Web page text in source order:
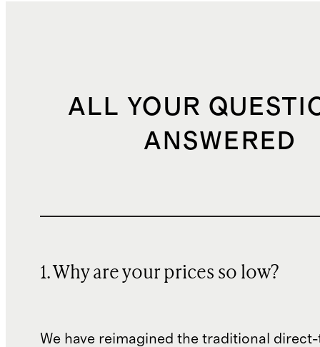
ALL YOUR
ANSWERED
1. Why are your prices so low?
We have reimagined the traditional